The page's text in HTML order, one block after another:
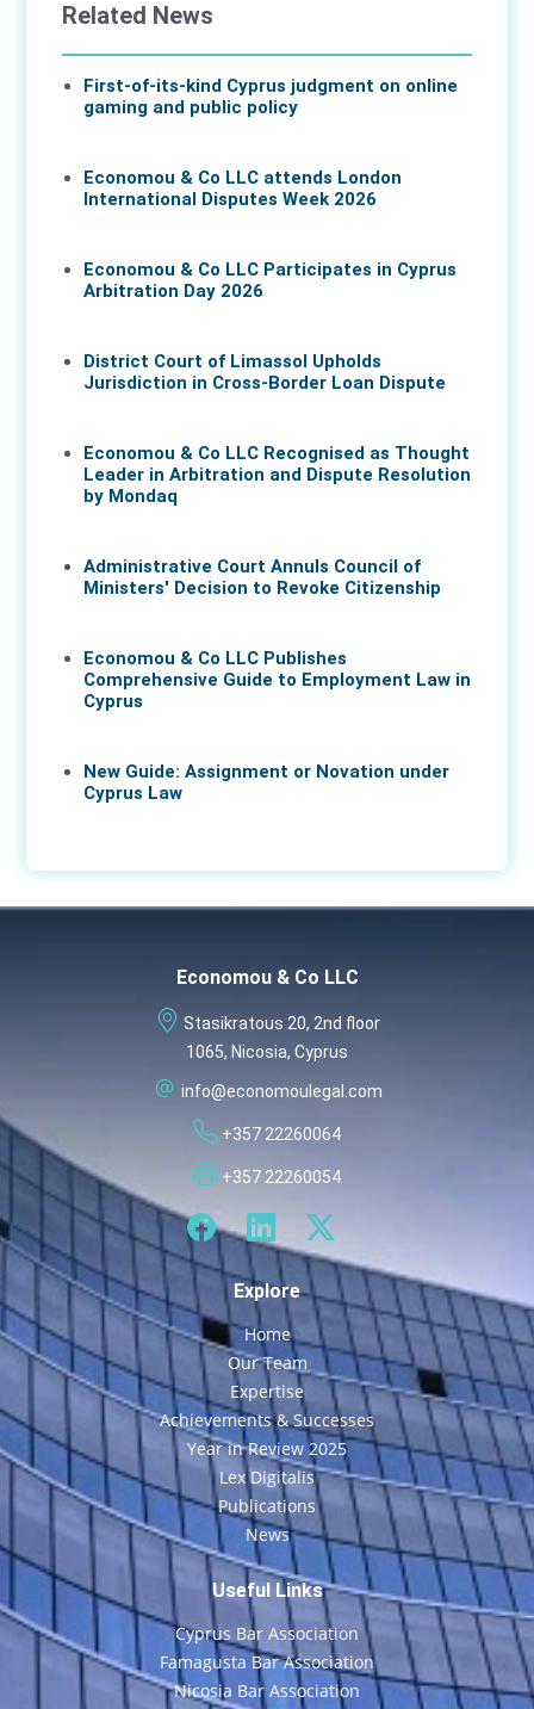
Related News
First-of-its-kind Cyprus judgment on online
gaming and public policy
Economou & Co LLC attends London
International Disputes Week 2026
Economou & Co LLC Participates in Cyprus
Arbitration Day 2026
District Court of Limassol Upholds
Jurisdiction in Cross-Border Loan Dispute
Economou & Co LLC Recognised as Thought
Leader in Arbitration and Dispute Resolution
by Mondaq
Administrative Court Annuls Council of
Ministers' Decision to Revoke Citizenship
Economou & Co LLC Publishes
Comprehensive Guide to Employment Law in
Cyprus
New Guide: Assignment or Novation under
Cyprus Law
Economou & Co LLC
Stasikratous 20, 2nd floor
1065, Nicosia, Cyprus
info@economoulegal.com
+357 22260064
+357 22260054
Explore
Home
Our Team
Expertise
Achievements & Successes
Year in Review 2025
Lex Digitalis
Publications
News
Useful Links
Cyprus Bar Association
Famagusta Bar Association
Nicosia Bar Association